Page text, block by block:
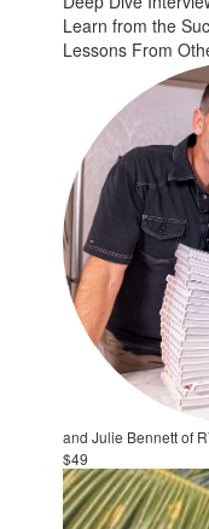
Learn from the
Lessons From
and Julie Bennett of
$49